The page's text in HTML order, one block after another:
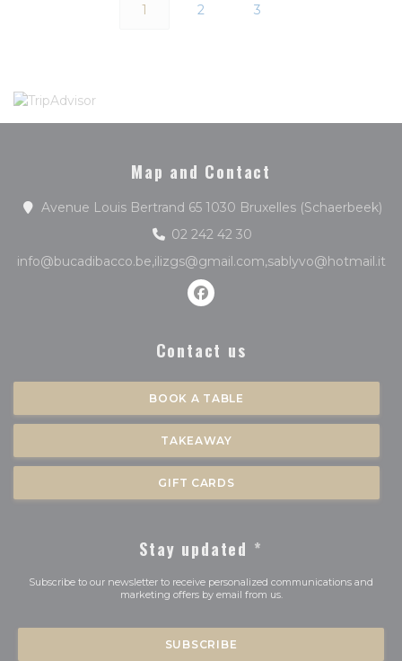
1 2 3
Map and Contact
Avenue Louis Bertrand 65 1030 Bruxelles (Schaerbeek)
02 242 42 30
info@bucadibacco.be,ilizgs@gmail.com,sablyvo@hotmail.it
Facebook ((opens in a new
Contact us
BOOK A TABLE
TAKEAWAY
GIFT CARDS
Stay updated *
Subscribe to our newsletter to receive personalized communications and
marketing offers by email from us.
SUBSCRIBE